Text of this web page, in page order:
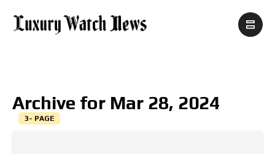
Archive for Mar 28, 2024
3- PAGE